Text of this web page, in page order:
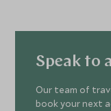
Speak to
Our team of
book your next